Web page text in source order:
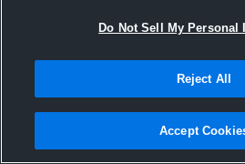
Joined
14 August
Do Not Sell My Personal
Reject All
Accept